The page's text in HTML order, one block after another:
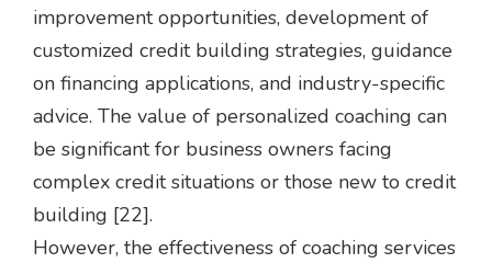
improvement opportunities, development of
customized credit building strategies, guidance
on financing applications, and industry-specific
advice. The value of personalized coaching can
be significant for business owners facing
complex credit situations or those new to credit
building [22].
However, the effectiveness of coaching services